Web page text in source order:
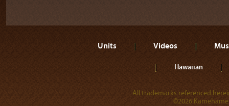
Units Videos
Hawaiian
All trademarks referenced
©2026